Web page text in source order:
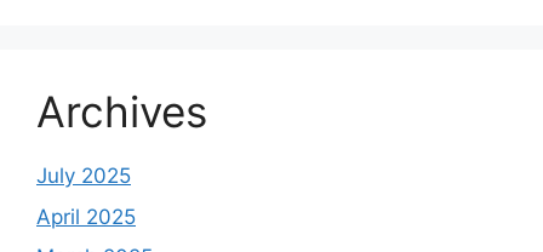
Archives
July 2025
April 2025